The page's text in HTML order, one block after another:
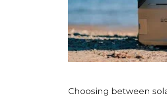
Choosing between